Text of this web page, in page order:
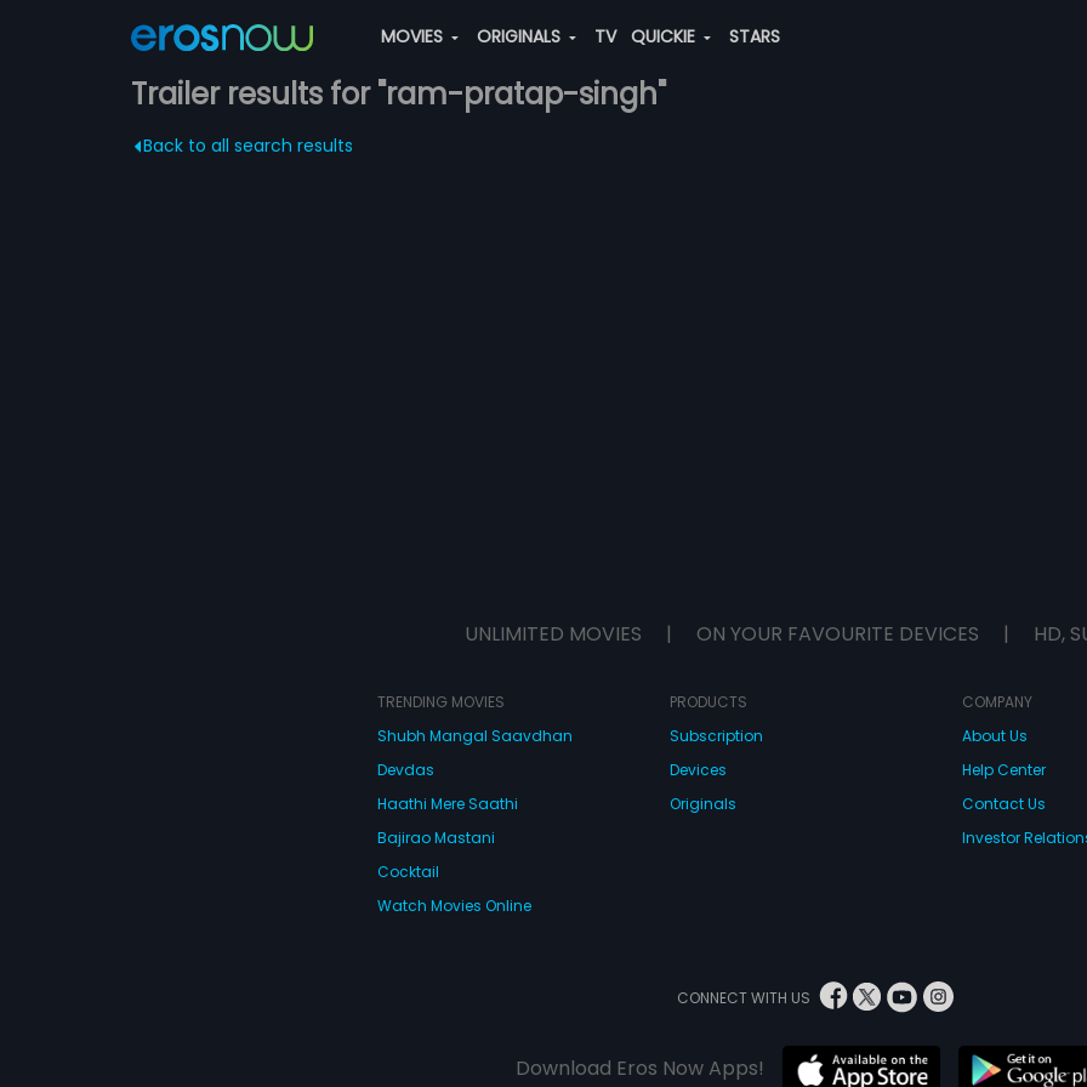
MOVIES ORIGINALS TV QUICKIE STARS
Trailer results for "ram-pratap-singh"
Back to all search results
UNLIMITED MOVIES | ON YOUR FAVOURITE DEVICES | HD,
TRENDING MOVIES
Shubh Mangal Saavdhan
Devdas
Haathi Mere Saathi
Bajirao Mastani
Cocktail
Watch Movies Online
PRODUCTS
Subscription
Devices
Originals
COMPANY
About Us
Help Center
Contact Us
Investor
CONNECT WITH US
Download Eros Now Apps!